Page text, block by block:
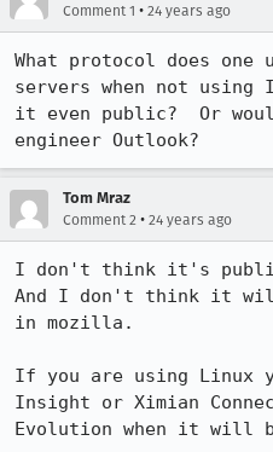
Comment 1 • 24 years ago
What protocol does one
servers when not using
it even public?  Or
engineer Outlook?
Tom Mraz
Comment 2 • 24 years ago
I don't think it's
And I don't think it will
in mozilla.
If you are using Linux
Insight or Ximian
Evolution when it will